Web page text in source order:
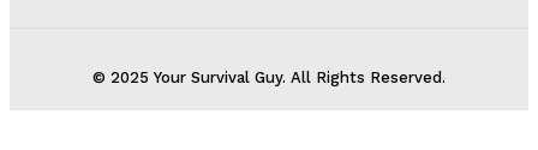
© 2025 Your Survival Guy. All Rights Reserved.